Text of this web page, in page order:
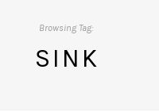
Browsing Tag:
SINK